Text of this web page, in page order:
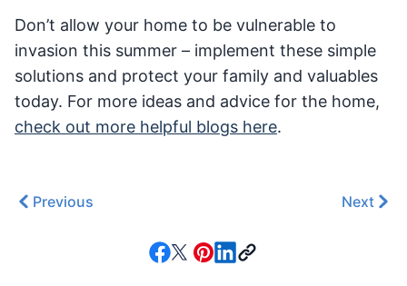
Don’t allow your home to be vulnerable to
invasion this summer – implement these simple
solutions and protect your family and valuables
today. For more ideas and advice for the home,
check out more helpful blogs here.
Previous Next